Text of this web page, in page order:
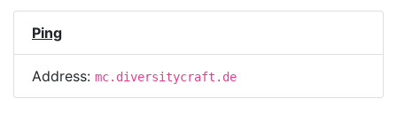
Ping
Address: mc.diversitycraft.de